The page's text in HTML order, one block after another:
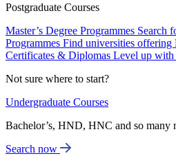
Postgraduate Courses
Master’s Degree Programmes Search
Programmes Find universities offering
Certificates & Diplomas Level up with
Not sure where to start?
Undergraduate Courses
Bachelor’s, HND, HNC and so many
Search now